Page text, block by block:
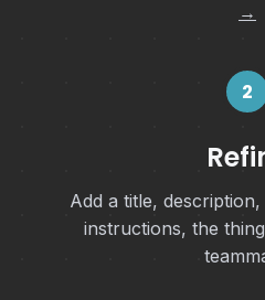
→
2
Add a title,
instructions, the